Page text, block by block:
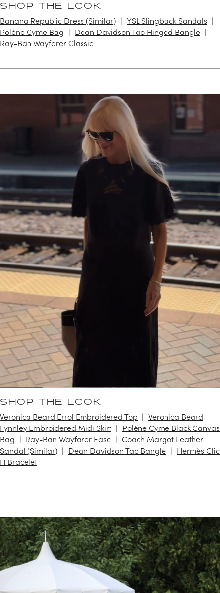
SHOP THE LOOK
Banana Republic Dress (Similar)
YSL Slingback Sandals
Polène Cyme Bag
Dean Davidson Tao Hinged Bangle
Ray-Ban Wayfarer Classic
SHOP THE LOOK
Veronica Beard Errol Embroidered Top
Veronica Beard
Fynnley Embroidered Midi Skirt
Polène Cyme Black Canvas
Bag
Ray-Ban Wayfarer Ease
Coach Margot Leather
Sandal (Similar)
Dean Davidson Tao Bangle
Hermès Clic
H Bracelet